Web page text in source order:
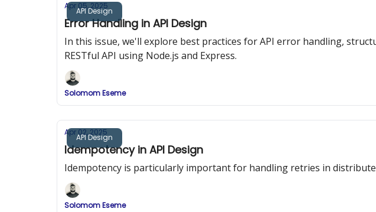
API Design
Apr 05, 2025
Error Handling in API Design
In this issue, we'll explore best practices for API error handling,
RESTful API using Node.js and Express.
Solomom Eseme
API Design
Apr 02, 2025
Idempotency in API Design
Idempotency is particularly important for handling retries in
Solomom Eseme